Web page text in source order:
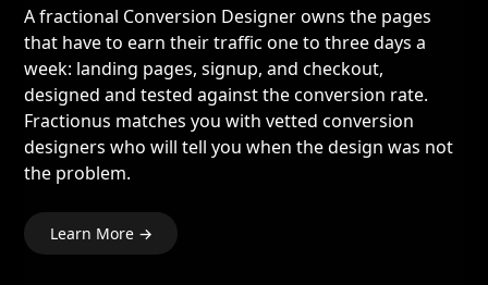
A fractional Conversion Designer owns the pages
that have to earn their traffic one to three days a
week: landing pages, signup, and checkout,
designed and tested against the conversion rate.
Fractionus matches you with vetted conversion
designers who will tell you when the design was not
the problem.
Learn More →